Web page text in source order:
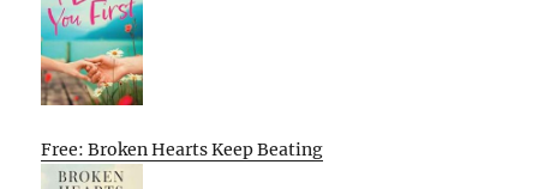
Free: Broken Hearts Keep Beating